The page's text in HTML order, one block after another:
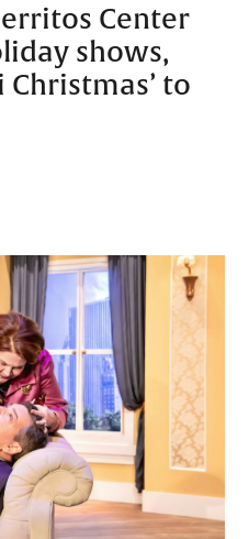
Center
shows,
Christmas’ to